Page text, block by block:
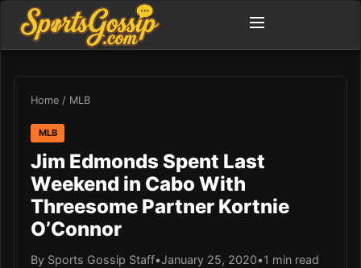
Home / MLB
MLB
Jim Edmonds Spent Last
Weekend in Cabo With
Threesome Partner Kortnie
O’Connor
By Sports Gossip Staff•January 25, 2020•1 min read